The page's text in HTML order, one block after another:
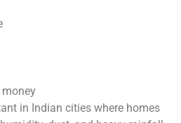
money
in Indian cities where homes